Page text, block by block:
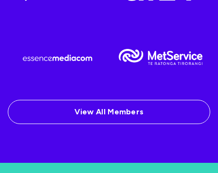
View All Members